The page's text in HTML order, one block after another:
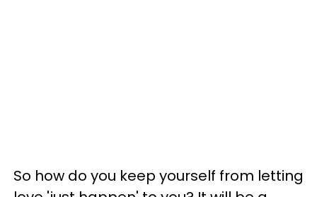
So how do you keep yourself from letting